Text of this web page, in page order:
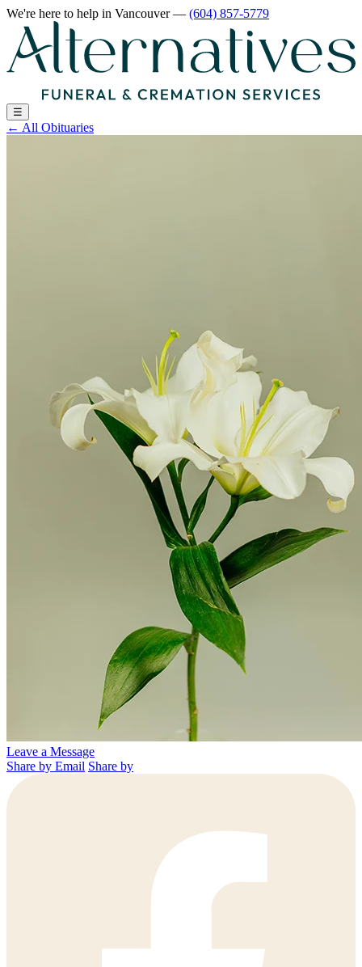
We're here to help in Vancouver— (604) 857-5779
☰
← All Obituaries
Leave a Message
Share by Email Share by